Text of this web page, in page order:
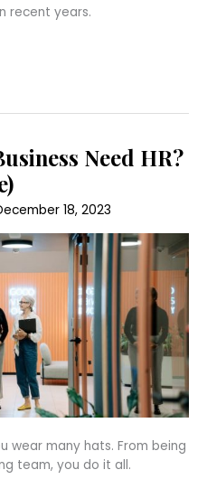
recent years.
Need HR?
18, 2023
wear many hats. From being
team, you do it all.